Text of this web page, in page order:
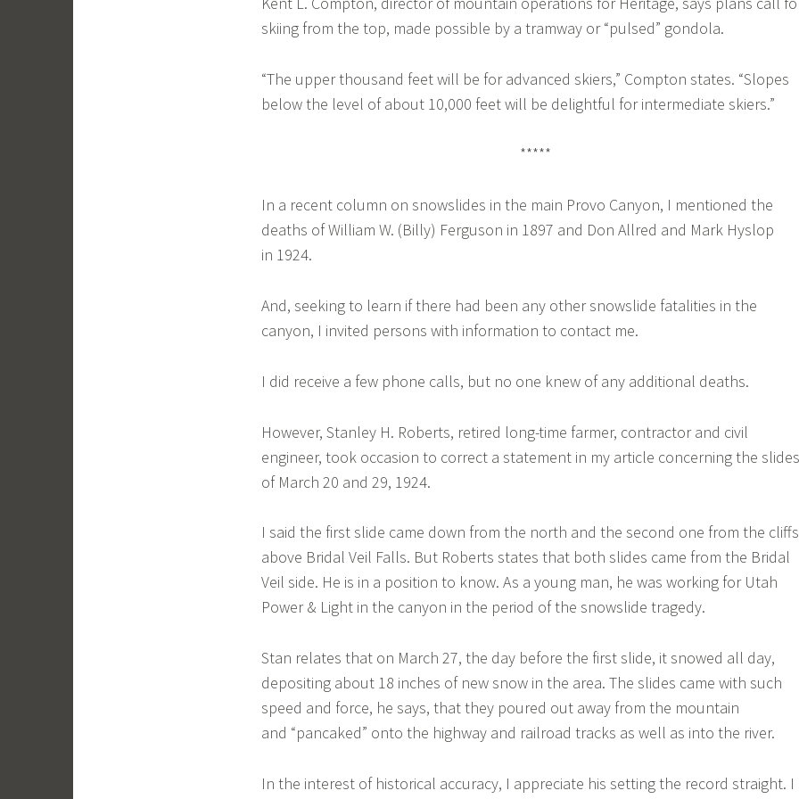
skiing from the top, made possible by a tramway or “pulsed” gondola.
“The upper thousand feet will be for advanced skiers,” Compton states. “Slopes
below the level of about 10,000 feet will be delightful for intermediate skiers.”
*****
In a recent column on snowslides in the main Provo Canyon, I mentioned the
deaths of William W. (Billy) Ferguson in 1897 and Don Allred and Mark Hyslop
in 1924.
And, seeking to learn if there had been any other snowslide fatalities in the
canyon, I invited persons with information to contact me.
I did receive a few phone calls, but no one knew of any additional deaths.
However, Stanley H. Roberts, retired long-time farmer, contractor and civil
engineer, took occasion to correct a statement in my article concerning the slides
of March 20 and 29, 1924.
I said the first slide came down from the north and the second one from the cliffs
above Bridal Veil Falls. But Roberts states that both slides came from the Bridal
Veil side. He is in a position to know. As a young man, he was working for Utah
Power & Light in the canyon in the period of the snowslide tragedy.
Stan relates that on March 27, the day before the first slide, it snowed all day,
depositing about 18 inches of new snow in the area. The slides came with such
speed and force, he says, that they poured out away from the mountain
and “pancaked” onto the highway and railroad tracks as well as into the river.
In the interest of historical accuracy, I appreciate his setting the record straight. I